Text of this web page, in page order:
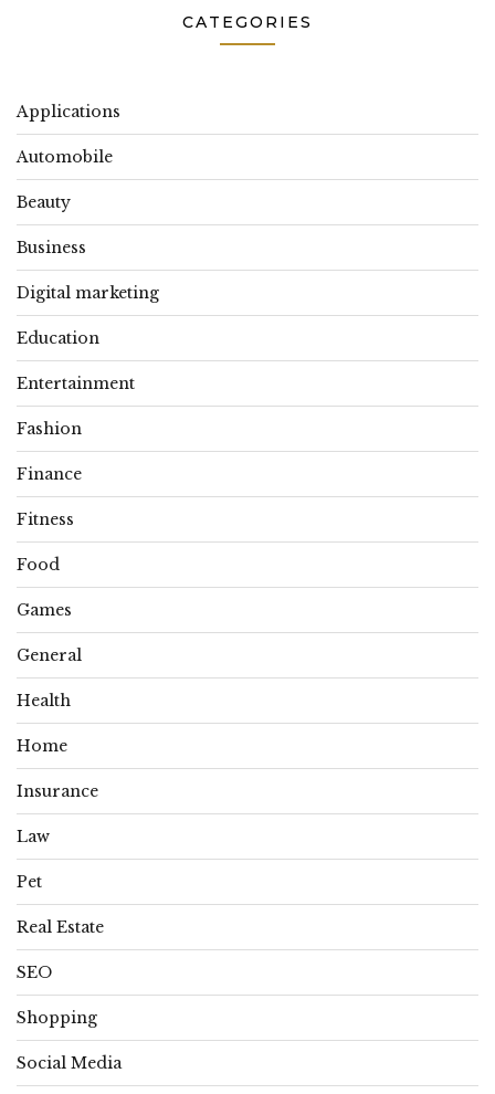
CATEGORIES
Applications
Automobile
Beauty
Business
Digital marketing
Education
Entertainment
Fashion
Finance
Fitness
Food
Games
General
Health
Home
Insurance
Law
Pet
Real Estate
SEO
Shopping
Social Media